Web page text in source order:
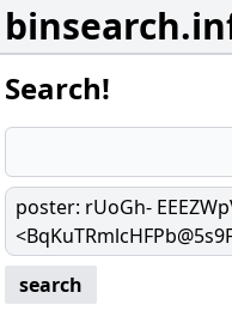
Search!
poster: rUoGh-
search